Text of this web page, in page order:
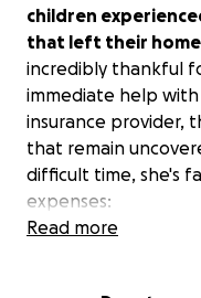
children
that left their
incredibly thankful
immediate help
insurance provider,
that remain
difficult time, she's
expenses:
Read more